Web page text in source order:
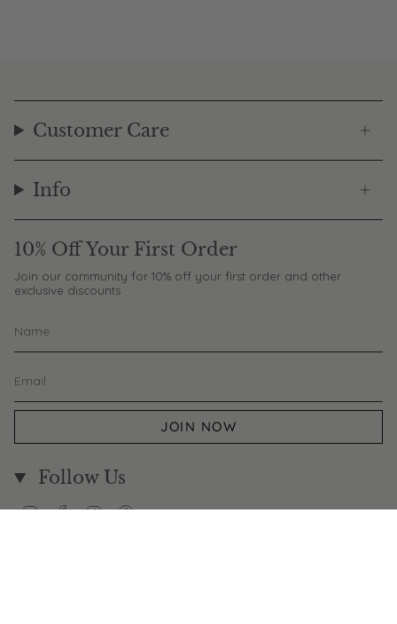
Customer Care
Info
10% Off Your First Order
Join our community for 10% off your first order and other
exclusive discounts
JOIN NOW
Follow Us
InstagramFacebook
TikTokPinterest